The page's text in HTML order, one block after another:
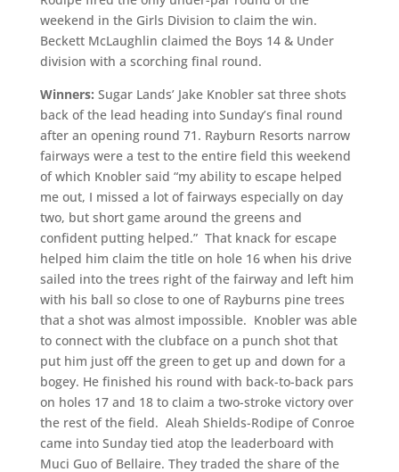
weekend in the Girls Division to claim the win.
Beckett McLaughlin claimed the Boys 14 & Under
division with a scorching final round.
Winners: Sugar Lands’ Jake Knobler sat three shots
back of the lead heading into Sunday’s final round
after an opening round 71. Rayburn Resorts narrow
fairways were a test to the entire field this weekend
of which Knobler said “my ability to escape helped
me out, I missed a lot of fairways especially on day
two, but short game around the greens and
confident putting helped.” That knack for escape
helped him claim the title on hole 16 when his drive
sailed into the trees right of the fairway and left him
with his ball so close to one of Rayburns pine trees
that a shot was almost impossible. Knobler was able
to connect with the clubface on a punch shot that
put him just off the green to get up and down for a
bogey. He finished his round with back-to-back pars
on holes 17 and 18 to claim a two-stroke victory over
the rest of the field. Aleah Shields-Rodipe of Conroe
came into Sunday tied atop the leaderboard with
Muci Guo of Bellaire. They traded the share of the